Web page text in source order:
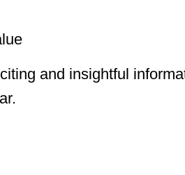
and insightful